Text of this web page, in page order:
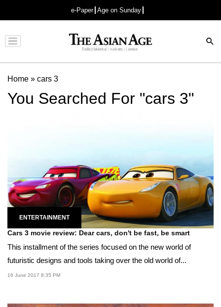
e-Paper Age on Sunday
Advertisement
Home » cars 3
You Searched For "cars 3"
ENTERTAINMENT
Cars 3 movie review: Dear cars, don't be fast, be smart
This installment of the series focused on the new world of
futuristic designs and tools taking over the old world of...
16 June 2017 8:35 PM